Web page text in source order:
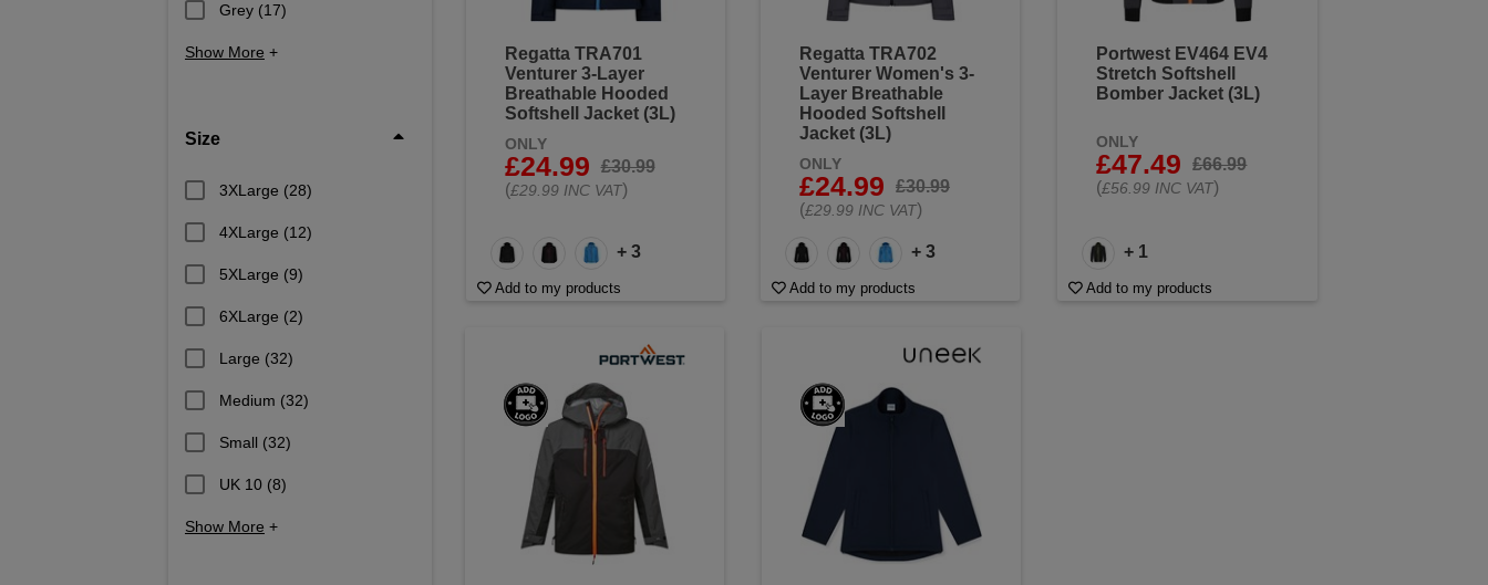
Grey (17)
Show More +
Size
3XLarge (28)
4XLarge (12)
5XLarge (9)
6XLarge (2)
Large (32)
Medium (32)
Small (32)
UK 10 (8)
Show More +
Regatta TRA701
Venturer 3-Layer
Breathable Hooded
Softshell Jacket (3L)
ONLY
£24.99
£30.99
(£29.99 INC VAT)
+ 3
Add to my products
Regatta TRA702
Venturer Women's 3-
Layer Breathable
Hooded Softshell
Jacket (3L)
ONLY
£24.99
£30.99
(£29.99 INC VAT)
+ 3
Add to my products
Portwest EV464 EV4
Stretch Softshell
Bomber Jacket (3L)
ONLY
£47.49
£66.99
(£56.99 INC VAT)
+ 1
Add to my products